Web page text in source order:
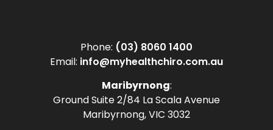
Phone: (03) 8060 1400
Email: info@myhealthchiro.com.au
Maribyrnong:
Ground Suite 2/84 La Scala Avenue
Maribyrnong, VIC 3032